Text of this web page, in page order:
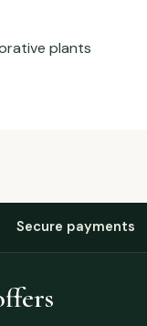
plants
Secure payments